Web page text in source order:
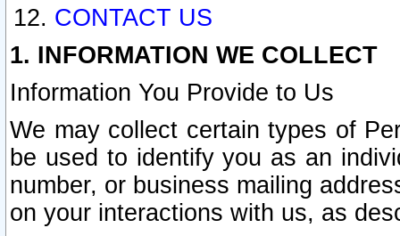
CONTACT US
1. INFORMATION WE COLLECT
Information You Provide to Us
We may collect certain types of
be used to identify you as an
number, or business mailing
on your interactions with us, as